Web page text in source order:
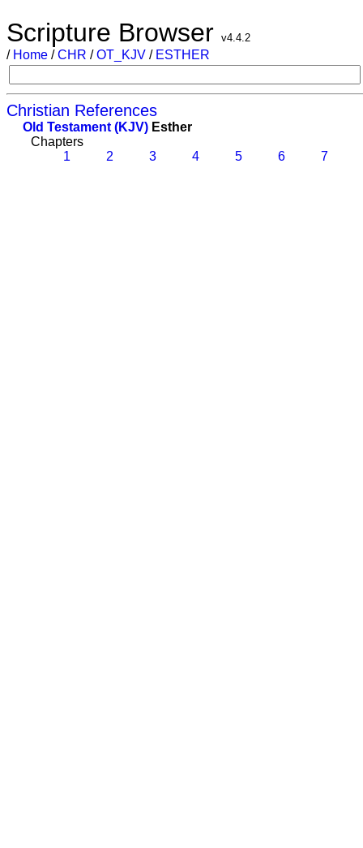
Scripture Browser v4.4.2
/ Home /CHR /OT_KJV / ESTHER
Christian References
Old Testament (KJV) Esther
Chapters
1
2 3 4 5 6 7